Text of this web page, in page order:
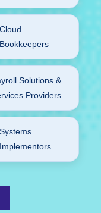
Cloud
Bookkeepers
Solutions &
Providers
Systems
Implementors